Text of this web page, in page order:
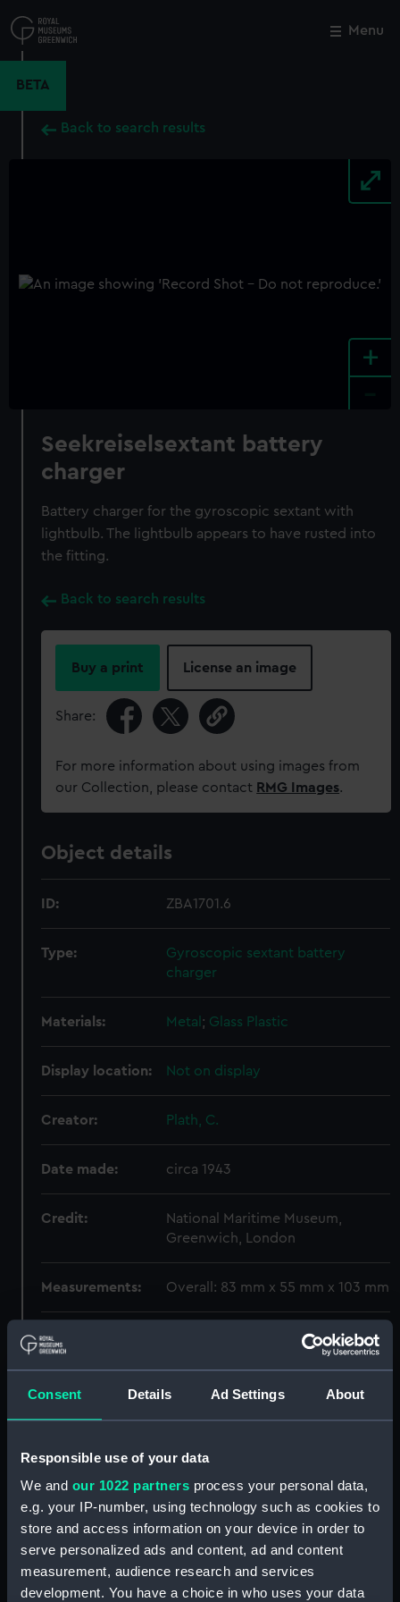
Consent Details Ad Settings About
Responsible use of your data
We and our 1022 partners process your personal data,
e.g. your IP-number, using technology such as cookies to
store and access information on your device in order to
serve personalized ads and content, ad and content
measurement, audience research and services
development. You have a choice in who uses your data
to
main
Menu
BETA
Back to search results
+
Seekreiselsextant battery
charger
Battery charger for the gyroscopic sextant with
lightbulb. The lightbulb appears to have rusted into
the fitting.
Back to search results
Buy a print License an image
Share:
For more information about using images from
our Collection, please contact RMG Images.
Object details
ID: ZBA1701.6
Type:
Gyroscopic sextant battery
charger
Materials: Metal ; Glass Plastic
Display location: Not on display
Creator: Plath, C.
Date made: circa 1943
Credit:
National Maritime Museum,
Greenwich, London
Measurements: Overall: 83 mm x 55 mm x 103 mm
Parts:
Seekreiselsextant (Gyroscopic
(Gyroscopic sextant shade)
(ZBA1701.1)
(ZBA1701.2)
Seekreiselsextant shade
(Gyroscopic sextant shade)
(ZBA1701.3)
Close